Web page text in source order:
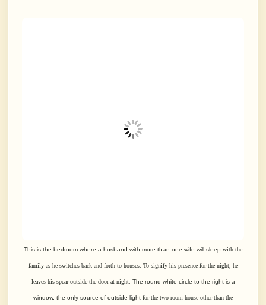
This is the bedroom where a husband with more than one wife will sleep with the
family as he switches back and forth to houses. To signify his presence for the night, he
leaves his spear outside the door at night. The round white circle to the right is a
window, the only source of outside light for the two-room house other than the